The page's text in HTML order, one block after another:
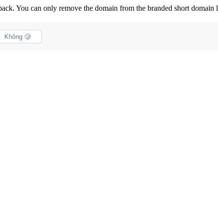
You can only remove the domain from the branded short domain
Không 🥲